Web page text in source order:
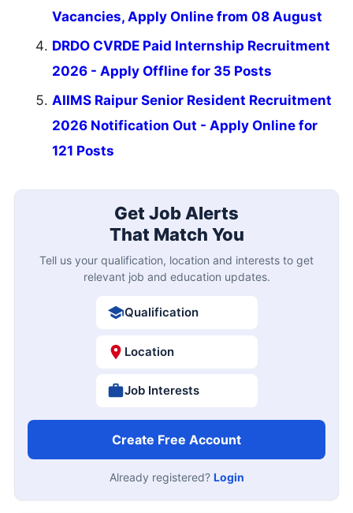
Vacancies, Apply Online from 08 August
DRDO CVRDE Paid Internship Recruitment
2026 - Apply Offline for 35 Posts
AIIMS Raipur Senior Resident Recruitment
2026 Notification Out - Apply Online for
121 Posts
Get Job Alerts
That Match You
Tell us your qualification, location and interests to get
relevant job and education updates.
Qualification
Location
Job Interests
Create Free Account
Already registered? Login